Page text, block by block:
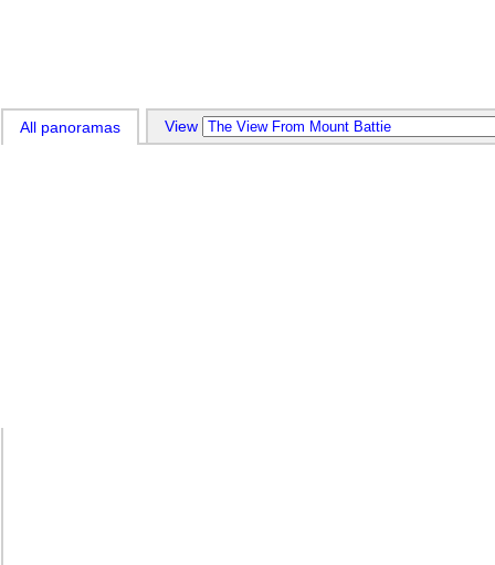
All panoramas View